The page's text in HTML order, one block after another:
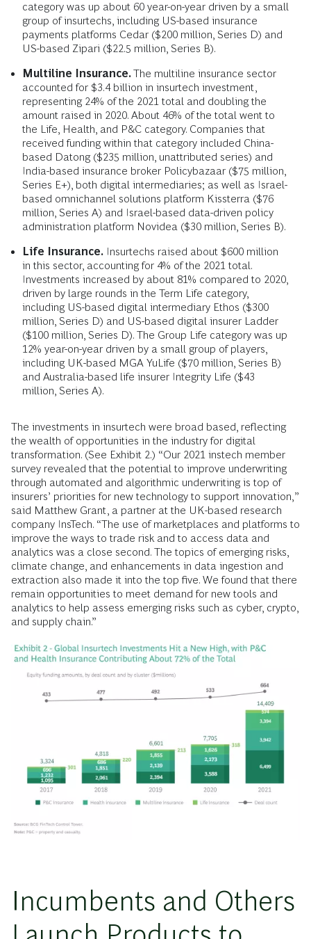
category was up about 60 year-on-year driven by a small
group of insurtechs, including US-based insurance
payments platforms Cedar ($200 million, Series D) and
US-based Zipari ($22.5 million, Series B).
Multiline Insurance.The multiline insurance sector
accounted for $3.4 billion in insurtech investment,
representing 24% of the 2021 total and doubling the
amount raised in 2020. About 46% of the total went to
the Life, Health, and P&C category. Companies that
received funding within that category included China-
based Datong ($235 million, unattributed series) and
India-based insurance broker Policybazaar ($75 million,
Series E+), both digital intermediaries; as well as Israel-
based omnichannel solutions platform Kissterra ($76
million, Series A) and Israel-based data-driven policy
administration platform Novidea ($30 million, Series B).
Life Insurance. Insurtechs raised about $600 million
in this sector, accounting for 4% of the 2021 total.
Investments increased by about 81% compared to 2020,
driven by large rounds in the Term Life category,
including US-based digital intermediary Ethos ($300
million, Series D) and US-based digital insurer Ladder
($100 million, Series D). The Group Life category was up
12% year-on-year driven by a small group of players,
including UK-based MGA YuLife ($70 million, Series B)
and Australia-based life insurer Integrity Life ($43
million, Series A).
The investments in insurtech were broad based, reflecting
the wealth of opportunities in the industry for digital
transformation. (See Exhibit 2.) “Our 2021 instech member
survey revealed that the potential to improve underwriting
through automated and algorithmic underwriting is top of
insurers’ priorities for new technology to support innovation,”
said Matthew Grant, a partner at the UK-based research
company InsTech. “The use of marketplaces and platforms to
improve the ways to trade risk and to access data and
analytics was a close second. The topics of emerging risks,
climate change, and enhancements in data ingestion and
extraction also made it into the top five. We found that there
remain opportunities to meet demand for new tools and
analytics to help assess emerging risks such as cyber, crypto,
and supply chain.”
Incumbents and Others